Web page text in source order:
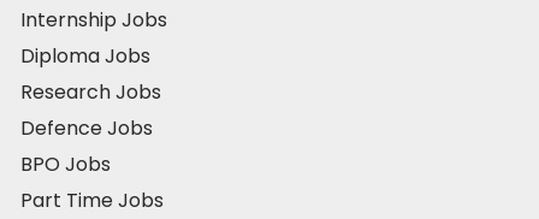
Internship Jobs
Diploma Jobs
Research Jobs
Defence Jobs
BPO Jobs
Part Time Jobs